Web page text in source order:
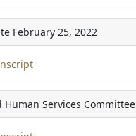
February 25, 2022
Human Services Committee